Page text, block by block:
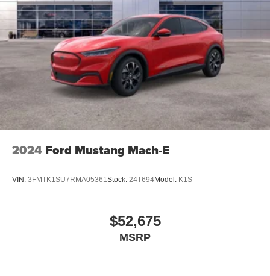
2024 Ford Mustang Mach-E
VIN: 3FMTK1SU7RMA05361Stock: 24T694Model: K1S
$52,675
MSRP